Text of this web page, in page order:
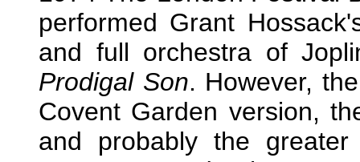
performed Grant
and full orchestra of
Prodigal Son. However,
Covent Garden version,
and probably the